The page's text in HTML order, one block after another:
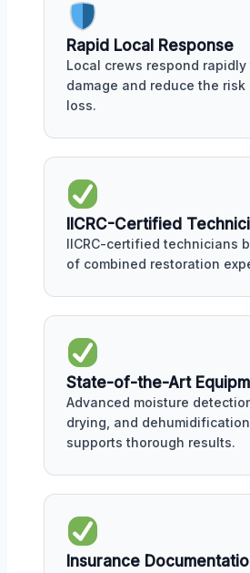
Rapid Local Response
Local crews respond rapidly
damage and reduce the
loss.
IICRC-Certified
IICRC-certified technicians
of combined restoration
State-of-the-Art
Advanced moisture
drying, and
supports thorough results.
Insurance